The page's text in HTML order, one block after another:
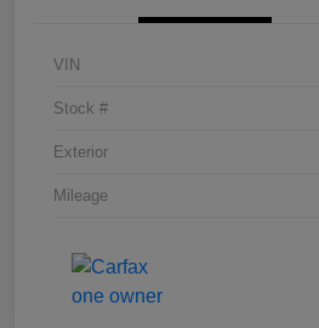
VIN
Stock #
Exterior
Mileage